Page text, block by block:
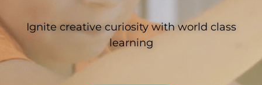
Ignite creative curiosity with world class
learning